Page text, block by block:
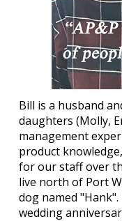
Bill is a husband
daughters (Molly,
management
product
for our staff over
live north of Port
dog named
wedding